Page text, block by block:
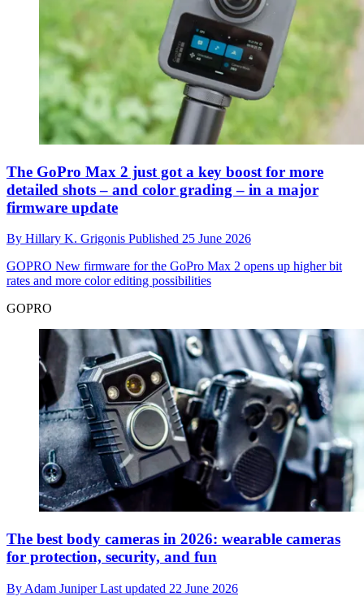
The GoPro Max 2 just got a key boost for more
detailed shots – and color grading – in a major
firmware update
By Hillary K. Grigonis Published 25 June 2026
GOPRO New firmware for the GoPro Max 2 opens up higher bit
rates and more color editing possibilities
GOPRO
The best body cameras in 2026: wearable cameras
for protection, security, and fun
By Adam JuniperLast updated 22 June 2026